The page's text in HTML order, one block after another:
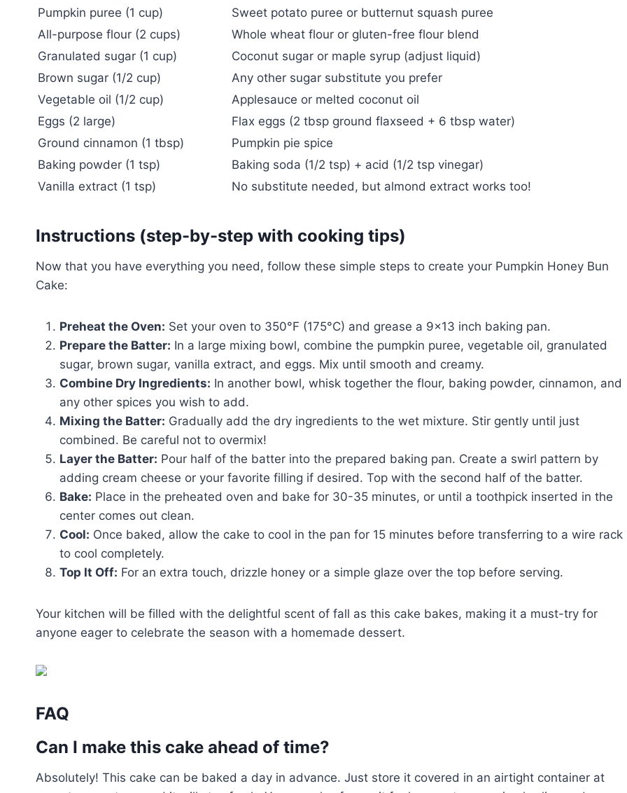
Pumpkin puree (1 cup)
Sweet potato puree or butternut squash puree
All-purpose flour (2 cups)
Whole wheat flour or gluten-free flour blend
Granulated sugar (1 cup)
Coconut sugar or maple syrup (adjust liquid)
Brown sugar (1/2 cup)
Any other sugar substitute you prefer
Vegetable oil (1/2 cup)
Applesauce or melted coconut oil
Eggs (2 large)
Flax eggs (2 tbsp ground flaxseed + 6 tbsp water)
Ground cinnamon (1 tbsp)
Pumpkin pie spice
Baking powder (1 tsp)
Baking soda (1/2 tsp) + acid (1/2 tsp vinegar)
Vanilla extract (1 tsp)
No substitute needed, but almond extract works too!
Instructions (step-by-step with cooking tips)
Now that you have everything you need, follow these simple steps to create your Pumpkin Honey Bun
Cake:
Preheat the Oven: Set your oven to 350°F (175°C) and grease a 9×13 inch baking pan.
Prepare the Batter: In a large mixing bowl, combine the pumpkin puree, vegetable oil, granulated
sugar, brown sugar, vanilla extract, and eggs. Mix until smooth and creamy.
Combine Dry Ingredients: In another bowl, whisk together the flour, baking powder, cinnamon, and
any other spices you wish to add.
Mixing the Batter: Gradually add the dry ingredients to the wet mixture. Stir gently until just
combined. Be careful not to overmix!
Layer the Batter: Pour half of the batter into the prepared baking pan. Create a swirl pattern by
adding cream cheese or your favorite filling if desired. Top with the second half of the batter.
Bake: Place in the preheated oven and bake for 30-35 minutes, or until a toothpick inserted in the
center comes out clean.
Cool: Once baked, allow the cake to cool in the pan for 15 minutes before transferring to a wire rack
to cool completely.
Top It Off: For an extra touch, drizzle honey or a simple glaze over the top before serving.
Your kitchen will be filled with the delightful scent of fall as this cake bakes, making it a must-try for
anyone eager to celebrate the season with a homemade dessert.
FAQ
Can I make this cake ahead of time?
Absolutely! This cake can be baked a day in advance. Just store it covered in an airtight container at